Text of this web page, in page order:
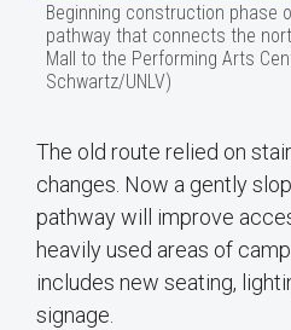
Beginning construction phase
pathway that connects the
Mall to the Performing Arts
Schwartz/UNLV)
The old route relied on
changes. Now a gently
pathway will improve
heavily used areas of
includes new seating,
signage.